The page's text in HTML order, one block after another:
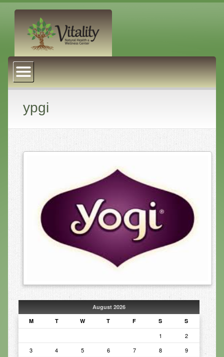
About Us
Naturopathic Medicine
Services
Massage Therapy
Psychophysiology
Infrared Sauna
Constitutional Hydrotherapy
Detoxification and Cleansing
10-Day Detox Program
ypgi
August 2026
M
T W T F S S
1
2
3
4 5 6 7 8
9